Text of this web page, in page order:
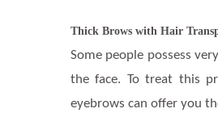
Thick Brows with Hair
Some people possess
the face. To treat this
eyebrows can offer you